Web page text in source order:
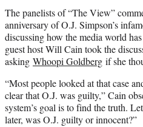
e
r
)
The panelists of “The View”
anniversary of O.J. Simpson’s
discussing how the media world
guest host Will Cain took the
asking Whoopi Goldberg if she
“Most people looked at that case
clear that O.J. was guilty,” Cain
system’s goal is to find the truth.
later, was O.J. guilty or innocent?”